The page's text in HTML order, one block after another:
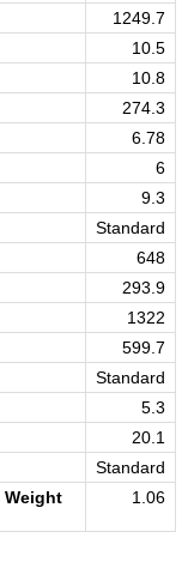
1249.7
10.5
10.8
274.3
6.78
6
9.3
Standard
648
293.9
1322
599.7
Standard
5.3
20.1
Standard
Weight
1.06